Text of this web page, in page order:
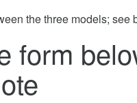
the three models; see
form